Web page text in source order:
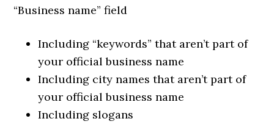
“Business name” field
Including “keywords” that aren’t part of
your official business name
Including city names that aren’t part of
your official business name
Including slogans